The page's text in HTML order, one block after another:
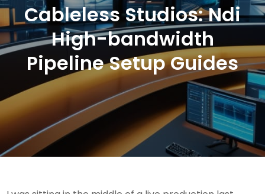
Cableless Studios: Ndi
High-bandwidth
Pipeline Setup Guides